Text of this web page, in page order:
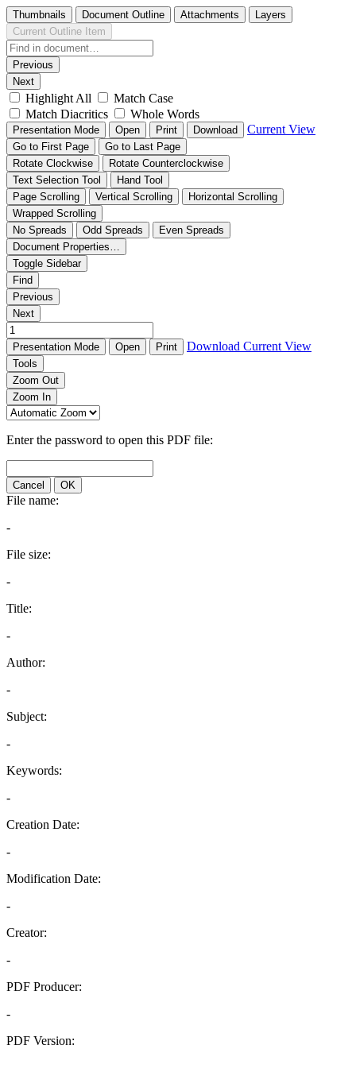
Thumbnails Document Outline Attachments
Layers
Current Outline Item
Previous
Next
Highlight All
Match Case
Match Diacritics
Whole Words
Presentation Mode Open Print Download Current View
Go to First Page
Go to Last Page
Rotate Clockwise
Rotate Counterclockwise
Text Selection Tool
Hand Tool
Page Scrolling
Vertical Scrolling
Horizontal Scrolling
Wrapped Scrolling
No Spreads
Odd Spreads
Even Spreads
Document Properties…
Toggle Sidebar
Find
Previous
Next
Presentation Mode Open Print Download Current View
Tools
Zoom Out
Zoom In
Enter the password to open this PDF file:
Cancel OK
File name:
-
File size:
-
Title:
-
Author:
-
Subject:
-
Keywords:
-
Creation Date:
-
Modification Date:
-
Creator:
-
PDF Producer:
-
PDF Version: